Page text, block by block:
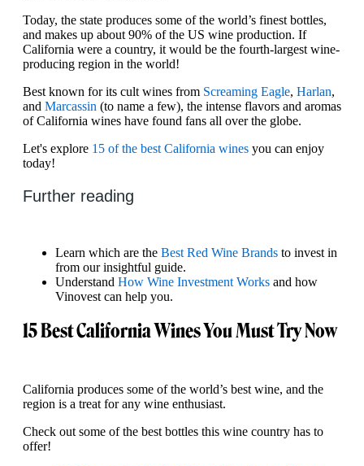
Today, the state produces some of the world’s finest bottles,
and makes up about 90% of the US wine production. If
California were a country, it would be the fourth-largest wine-
producing region in the world!
Best known for its cult wines from Screaming Eagle, Harlan,
and Marcassin (to name a few), the intense flavors and aromas
of California wines have found fans all over the globe.
Let's explore 15 of the best California wines you can enjoy
today!
Further reading
Learn which are the Best Red Wine Brands to invest in
from our insightful guide.
Understand How Wine Investment Works and how
Vinovest can help you.
15 Best California Wines You Must Try Now
California produces some of the world’s best wine, and the
region is a treat for any wine enthusiast.
Check out some of the best bottles this wine country has to
offer!